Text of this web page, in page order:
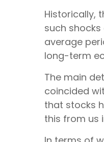
Historically,
such
average
long-term
The main
coincided
that stocks
this from us